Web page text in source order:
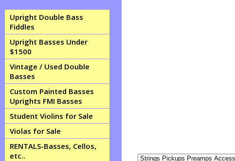
Upright Double Bass
Fiddles
Upright Basses Under
$1500
Vintage / Used Double
Basses
Custom Painted Basses
Uprights FMI Basses
Student Violins for Sale
Violas for Sale
RENTALS-Basses, Cellos,
etc..